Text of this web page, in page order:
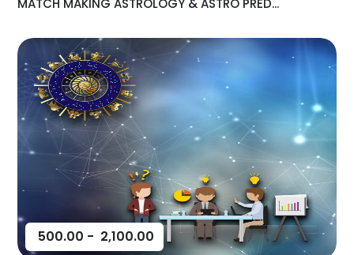
MATCH MAKING ASTROLOGY & ASTRO PRED...
500.00 - 2,100.00